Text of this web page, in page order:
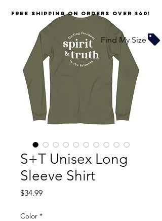
S+T Unisex Long
Sleeve Shirt
$34.99Price
Color *
FREE SHIPPING on orders over $60!
Find My Size